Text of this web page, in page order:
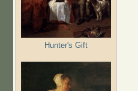
Hunter's Gift